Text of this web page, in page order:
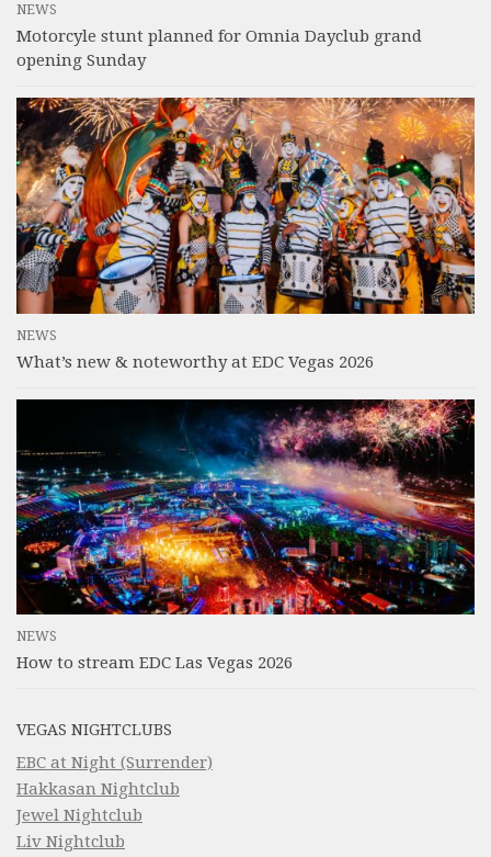
NEWS
Motorcyle stunt planned for Omnia Dayclub grand
opening Sunday
NEWS
What’s new & noteworthy at EDC Vegas 2026
NEWS
How to stream EDC Las Vegas 2026
VEGAS NIGHTCLUBS
EBC at Night (Surrender)
Hakkasan Nightclub
Jewel Nightclub
Liv Nightclub